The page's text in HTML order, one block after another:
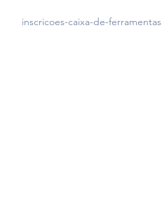
inscricoes-caixa-de-ferramentas